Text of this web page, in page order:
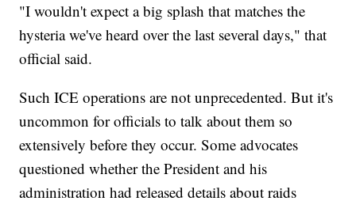
"I wouldn't expect a big splash that matches the
hysteria we've heard over the last several days," that
official said.
Such ICE operations are not unprecedented. But it's
uncommon for officials to talk about them so
extensively before they occur. Some advocates
questioned whether the President and his
administration had released details about raids